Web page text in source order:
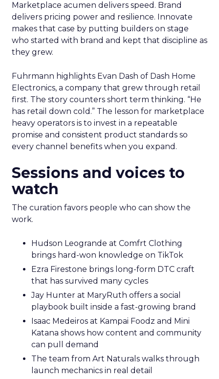
Marketplace acumen delivers speed. Brand
delivers pricing power and resilience. Innovate
makes that case by putting builders on stage
who started with brand and kept that discipline as
they grew.
Fuhrmann highlights Evan Dash of Dash Home
Electronics, a company that grew through retail
first. The story counters short term thinking. “He
has retail down cold.” The lesson for marketplace
heavy operators is to invest in a repeatable
promise and consistent product standards so
every channel benefits when you expand.
Sessions and voices to
watch
The curation favors people who can show the
work.
Hudson Leogrande at Comfrt Clothing
brings hard-won knowledge on TikTok
Ezra Firestone brings long-form DTC craft
that has survived many cycles
Jay Hunter at MaryRuth offers a social
playbook built inside a fast-growing brand
Isaac Medeiros at Kampai Foodz and Mini
Katana shows how content and community
can pull demand
The team from Art Naturals walks through
launch mechanics in real detail